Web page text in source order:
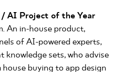
/ AI Project of the Year
An in-house product,
of AI-powered experts,
knowledge sets, who advise
buying to app design